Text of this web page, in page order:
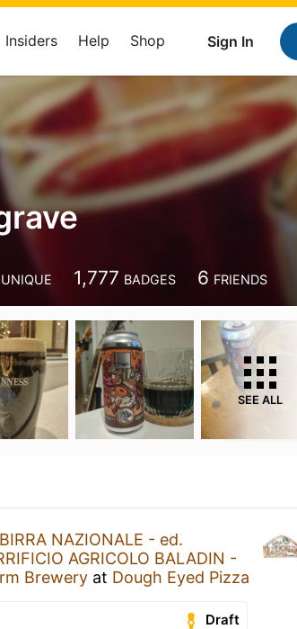
Sign In
Insiders Help Shop
UNIQUE 1,777 BADGES 6 FRIENDS
SEE ALL
BIRRA NAZIONALE - ed.
AGRICOLO BALADIN -
Brewery at Dough Eyed Pizza
Draft